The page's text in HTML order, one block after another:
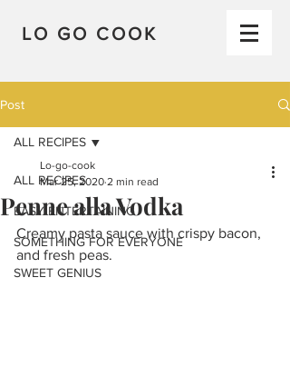
LO GO COOK
Post
ALL RECIPES
EASY ENTERTAINING
SOMETHING FOR EVERYONE
SWEET GENIUS
ALL RECIPES
Penne alla Vodka
Lo-go-cook
Mar 25, 2020 2 min read
Creamy pasta sauce with crispy bacon,
and fresh peas.